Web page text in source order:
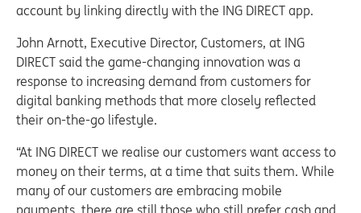
account by linking directly with the ING DIRECT app.
John Arnott, Executive Director, Customers, at ING
DIRECT said the game-changing innovation was a
response to increasing demand from customers for
digital banking methods that more closely reflected
their on-the-go lifestyle.
“At ING DIRECT we realise our customers want access to
money on their terms, at a time that suits them. While
many of our customers are embracing mobile
payments, there are still those who still prefer cash and